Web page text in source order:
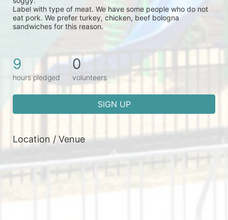
Label with type of meat. We have some people who do not
eat pork. We prefer turkey, chicken, beef bologna
sandwiches for this reason.
9
hours pledged
0
volunteers
SIGN UP
Location / Venue